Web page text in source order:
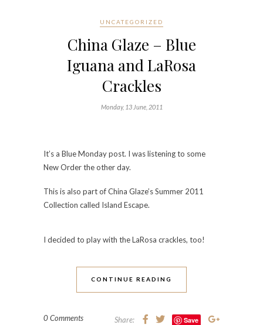
UNCATEGORIZED
China Glaze – Blue
Iguana and LaRosa
Crackles
Monday, 13 June, 2011
It’s a Blue Monday post. I was listening to some
New Order the other day.
This is also part of China Glaze’s Summer 2011
Collection called Island Escape.
I decided to play with the LaRosa crackles, too!
CONTINUE READING
0 Comments Share: Save